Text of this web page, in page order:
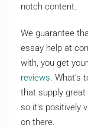
notch content.
We guarantee
essay help at
with, you get
reviews .
that supply great
so it’s positively
on there.